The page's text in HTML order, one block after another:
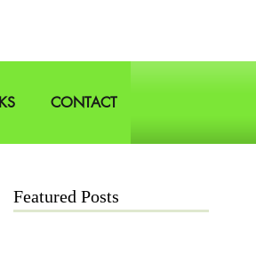
CONTACT
Featured Posts